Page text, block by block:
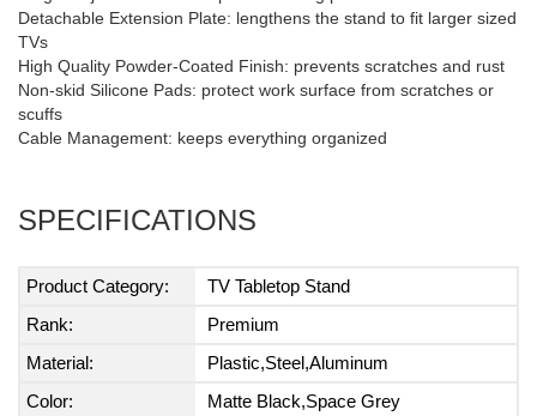
Detachable Extension Plate: lengthens the stand to fit larger sized
TVs
High Quality Powder-Coated Finish: prevents scratches and rust
Non-skid Silicone Pads: protect work surface from scratches or
scuffs
Cable Management: keeps everything organized
SPECIFICATIONS
Product Category:
TV Tabletop Stand
Rank:
Premium
Material:
Plastic,Steel,Aluminum
Color:
Matte Black,Space Grey